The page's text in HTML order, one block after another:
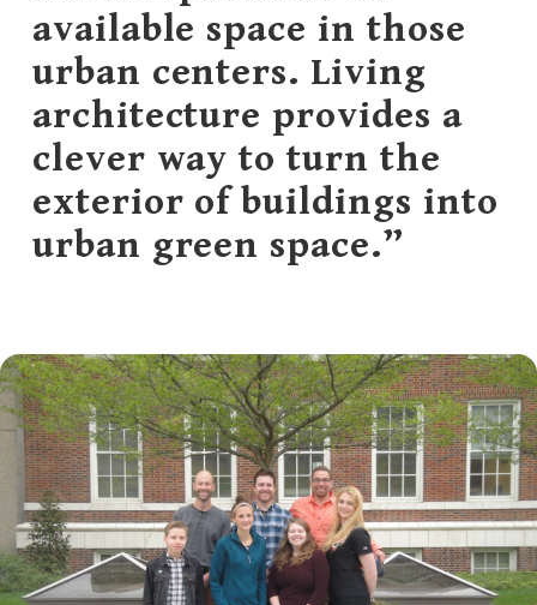
available space in those
urban centers. Living
architecture provides a
clever way to turn the
exterior of buildings into
urban green space.”